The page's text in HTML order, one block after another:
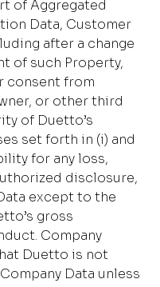
of Aggregated
Data, Customer
after a change
of such Property,
consent from
or other third
of Duetto’s
set forth in (i) and
for any loss,
disclosure,
except to the
gross
Company
Duetto is not
Data unless